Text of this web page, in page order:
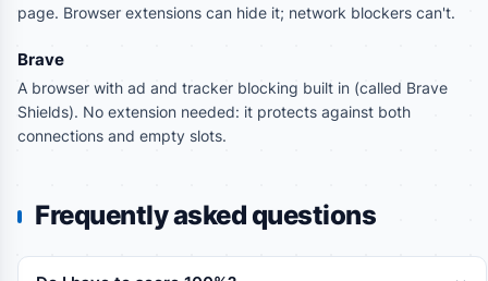
page. Browser extensions can hide it; network blockers can't.
Brave
A browser with ad and tracker blocking built in (called Brave
Shields). No extension needed: it protects against both
connections and empty slots.
Frequently asked questions